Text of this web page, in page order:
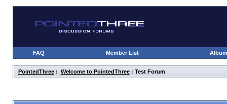
FAQ Member List
PointedThree: Welcome to PointedThree: Test Forum